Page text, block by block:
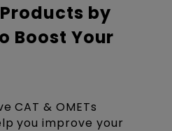
Products by
Boost Your
CAT & OMETs
you improve your